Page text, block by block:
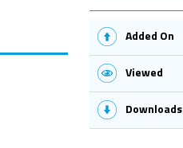
Added On
Viewed
Downloads